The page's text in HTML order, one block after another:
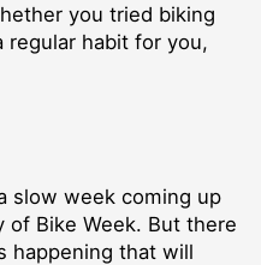
you tried biking
regular habit for you,
slow week coming up
Bike Week. But there
happening that will